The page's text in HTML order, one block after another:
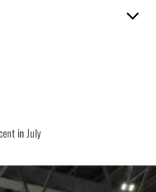
in July
tourism partnership